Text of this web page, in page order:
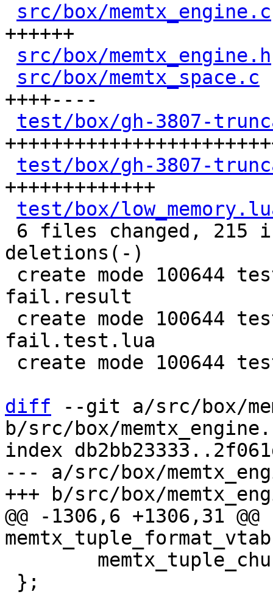
src/box/memtx_engine.c
++++++
src/box/memtx_engine.h
src/box/memtx_space.c
++++----
test/box/gh-3807-
test/box/gh-3807-
+++++++++++++
test/box/
deletions(-)
fail.result
fail.test.lua
diff --git a/src/box/
b/src/box/
index
--- a/src/box/
@@ -1306,6 +1306,31